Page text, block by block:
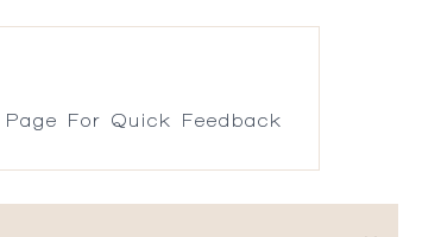
For Quick Feedback